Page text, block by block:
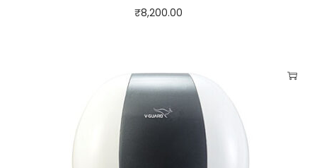
₹8,200.00